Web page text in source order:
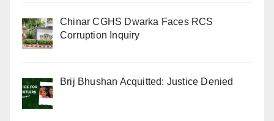
Chinar CGHS Dwarka Faces RCS
Corruption Inquiry
Brij Bhushan Acquitted: Justice Denied